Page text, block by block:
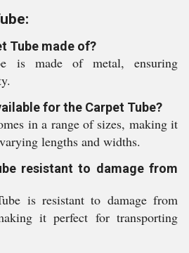
Tube made of?
is made of metal, ensuring
for the Carpet Tube?
in a range of sizes, making it
lengths and widths.
resistant to damage from
is resistant to damage from
it perfect for transporting